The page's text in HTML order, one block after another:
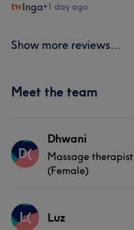
Inga•1 day ago
Show more reviews...
Meet the team
D(
Dhwani
Massage therapist
(Female)
Services
L( Luz